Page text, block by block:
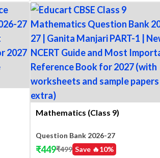
Mathematics (Class 9)
Question Bank 2026-27
Save 🔥10%
₹449₹499